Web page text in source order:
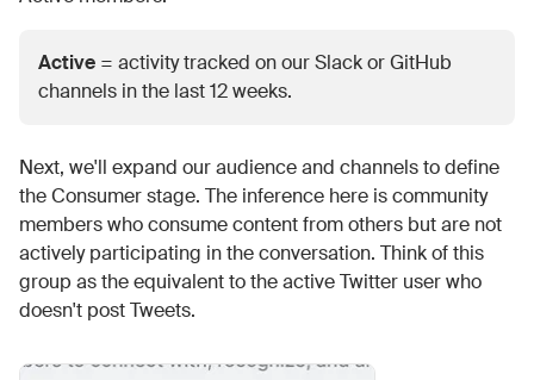
Active = activity tracked on our Slack or GitHub
channels in the last 12 weeks.
Next, we'll expand our audience and channels to define
the Consumer stage. The inference here is community
members who consume content from others but are not
actively participating in the conversation. Think of this
group as the equivalent to the active Twitter user who
doesn't post Tweets.